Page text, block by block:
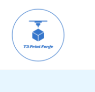
content